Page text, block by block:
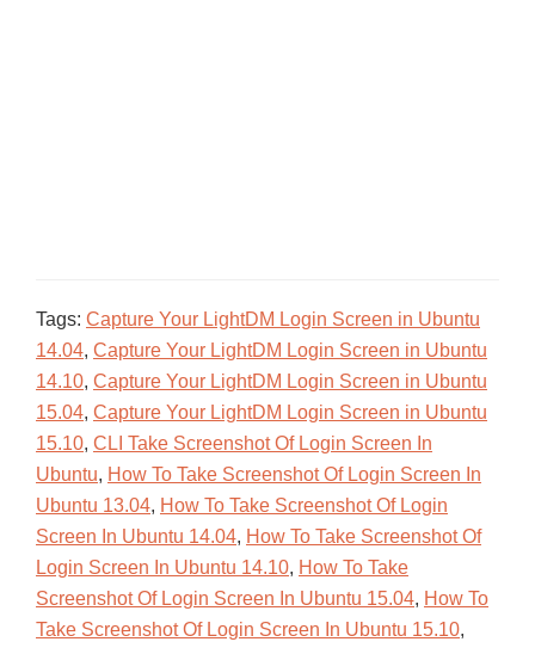
Tags: Capture Your LightDM Login Screen in Ubuntu
14.04, Capture Your LightDM Login Screen in Ubuntu
14.10, Capture Your LightDM Login Screen in Ubuntu
15.04, Capture Your LightDM Login Screen in Ubuntu
15.10, CLI Take Screenshot Of Login Screen In
Ubuntu, How To Take Screenshot Of Login Screen In
Ubuntu 13.04, How To Take Screenshot Of Login
Screen In Ubuntu 14.04, How To Take Screenshot Of
Login Screen In Ubuntu 14.10, How To Take
Screenshot Of Login Screen In Ubuntu 15.04, How To
Take Screenshot Of Login Screen In Ubuntu 15.10,